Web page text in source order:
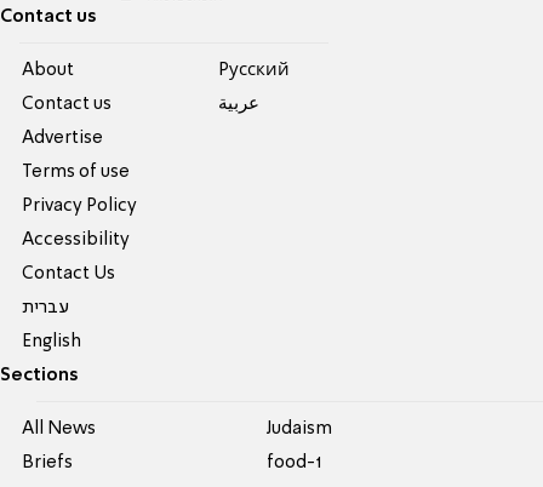
Contact us
About
Contact us
Advertise
Terms of use
Privacy Policy
Accessibility
Contact Us
עברית
English
Pусский
عربية
Sections
All News
Briefs
Judaism
food-1